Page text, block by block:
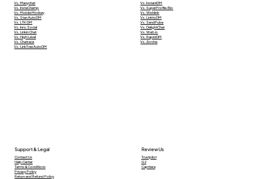
Vs. Manychat
Vs. InstaChamp
Vs. Mobile Monkey
Vs. Stan AutoDM
Vs. LTK DM
Vs. Inro.Social
Vs. Linkin Chat
Vs. High Level
Vs. Chatrace
Vs. LinkTree AutoDM
Vs. InstantDM
Vs. SuperProfile.Bio
Vs. Wishlink
Vs. LinktoDM
Vs. SendPulse
Vs. DelightChat
Vs. Wati.io
Vs. RapidDM
Vs. Zorcha
Support & Legal
Contact Us
Help Center
Terms & Conditions
Privacy Policy
Return and Refund Policy
Review Us
Trustpilot
G2
Capttera